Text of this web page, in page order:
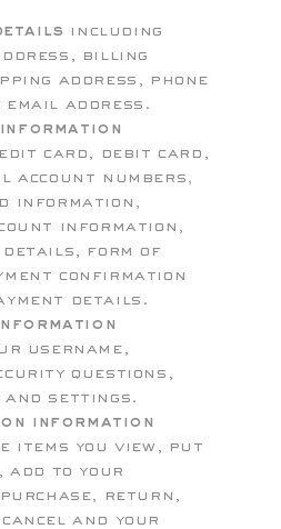
including
billing
address, phone
email address.
card, debit card,
account numbers,
information,
information,
form of
confirmation
details.
username,
questions,
and settings.
information
items you view, put
add to your
return,
and your